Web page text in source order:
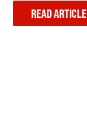
READ ARTICLE